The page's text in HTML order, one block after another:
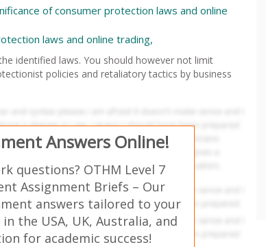
of consumer protection laws and online
laws and online trading,
identified laws. You should however not limit
policies and retaliatory tactics by business
Answers Online!
questions? OTHM Level 7
Assignment Briefs – Our
answers tailored to your
the USA, UK, Australia, and
for academic success!